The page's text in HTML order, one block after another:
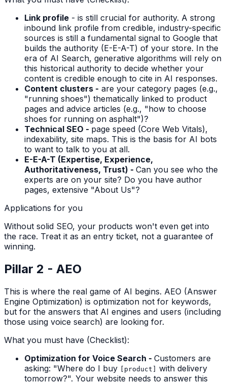
Link profile - is still crucial for authority. A strong
inbound link profile from credible, industry-specific
sources is still a fundamental signal to Google that
builds the authority (E-E-A-T) of your store. In the
era of AI Search, generative algorithms will rely on
this historical authority to decide whether your
content is credible enough to cite in AI responses.
Content clusters - are your category pages (e.g.,
"running shoes") thematically linked to product
pages and advice articles (e.g., "how to choose
shoes for running on asphalt")?
Technical SEO - page speed (Core Web Vitals),
indexability, site maps. This is the basis for AI bots
to want to talk to you at all.
E-E-A-T (Expertise, Experience,
Authoritativeness, Trust) - Can you see who the
experts are on your site? Do you have author
pages, extensive "About Us"?
Applications for you
Without solid SEO, your products won't even get into
the race. Treat it as an entry ticket, not a guarantee of
winning.
Pillar 2 - AEO
This is where the real game of AI begins. AEO (Answer
Engine Optimization) is optimization not for keywords,
but for the answers that AI engines and users (including
those using voice search) are looking for.
What you must have (Checklist):
Optimization for Voice Search - Customers are
asking: "Where do I buy
[product]
with delivery
tomorrow?". Your website needs to answer this